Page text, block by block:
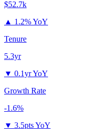
$52.7k
▲ 1.2% YoY
Tenure
5.3yr
▼ 0.1yr YoY
Growth Rate
-1.6%
▼ 3.5pts YoY